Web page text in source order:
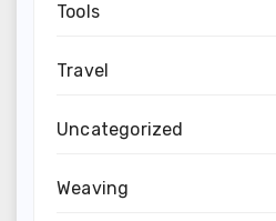
Tools
Travel
Uncategorized
Weaving